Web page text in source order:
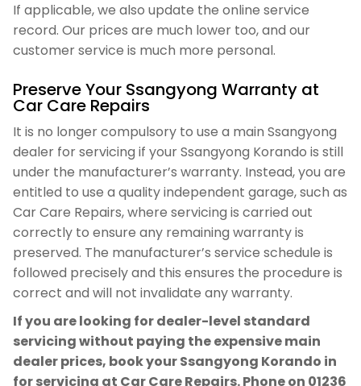
If applicable, we also update the online service
record. Our prices are much lower too, and our
customer service is much more personal.
Preserve Your Ssangyong Warranty at
Car Care Repairs
It is no longer compulsory to use a main Ssangyong
dealer for servicing if your Ssangyong Korando is still
under the manufacturer’s warranty. Instead, you are
entitled to use a quality independent garage, such as
Car Care Repairs, where servicing is carried out
correctly to ensure any remaining warranty is
preserved. The manufacturer’s service schedule is
followed precisely and this ensures the procedure is
correct and will not invalidate any warranty.
If you are looking for dealer-level standard
servicing without paying the expensive main
dealer prices, book your Ssangyong Korando in
for servicing at Car Care Repairs. Phone on 01236